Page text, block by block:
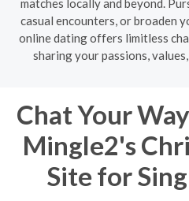
casual encounters, or broaden
online dating offers limitless
sharing your passions,
Chat Your
Mingle2's
Site for